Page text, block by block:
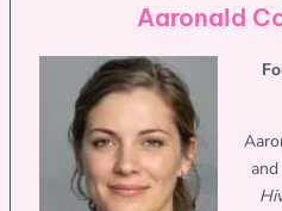
Aaronald